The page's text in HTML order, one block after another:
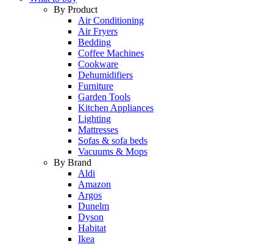
By Product
Air Conditioning
Air Fryers
Bedding
Coffee Machines
Cookware
Dehumidifiers
Furniture
Garden Tools
Kitchen Appliances
Lighting
Mattresses
Sofas & sofa beds
Vacuums & Mops
By Brand
Aldi
Amazon
Argos
Dunelm
Dyson
Habitat
Ikea